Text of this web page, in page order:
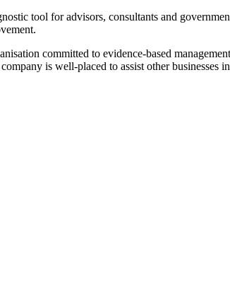
tool for advisors, consultants and
committed to evidence-based
is well-placed to assist other businesses